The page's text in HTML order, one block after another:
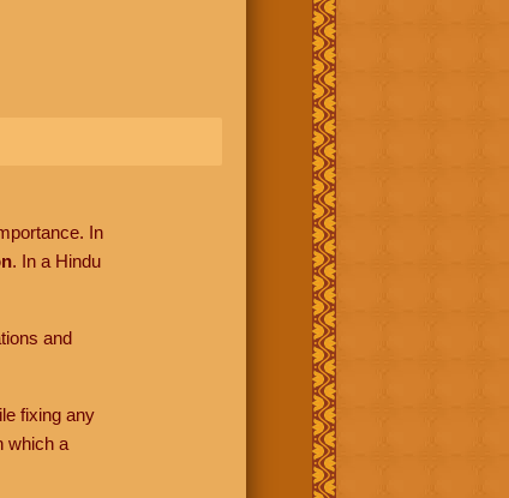
In
. In a Hindu
and
fixing any
which a